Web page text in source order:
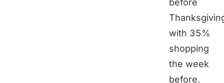
before
with 35%
shopping
the week
before.